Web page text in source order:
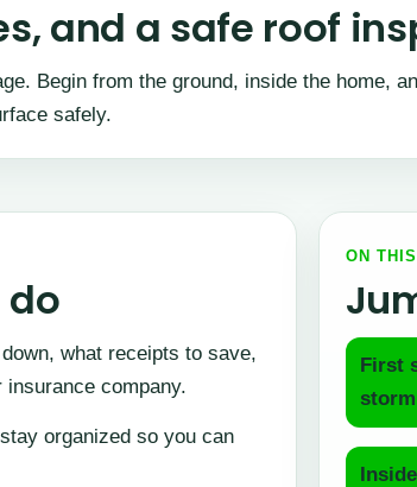
and a safe roof
Begin from the ground, inside the home,
safely.
do
what receipts to save,
company.
organized so you can
ON
First
storm